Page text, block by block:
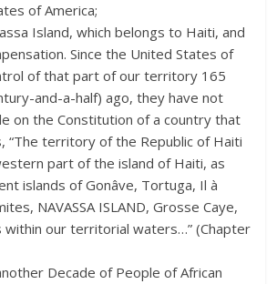
of America;
Island, which belongs to Haiti, and
Since the United States of
of that part of our territory 165
and-a-half) ago, they have not
on the Constitution of a country that
“The territory of the Republic of Haiti
part of the island of Haiti, as
islands of Gonâve, Tortuga, Il à
NAVASSA ISLAND, Grosse Caye,
within our territorial waters…” (Chapter
Decade of People of African